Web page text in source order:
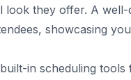
they offer. A well-
showcasing
in scheduling